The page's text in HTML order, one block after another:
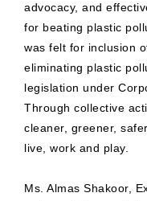
advocacy, and
for beating plastic
was felt for inclusion
eliminating plastic
legislation under
Through collective
cleaner, greener,
live, work and play.
Ms. Almas Shakoor,